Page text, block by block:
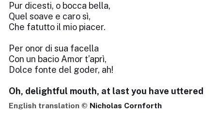
Pur dicesti, o bocca bella,
Quel soave e caro sì,
Che fatutto il mio piacer.
Per onor di sua facella
Con un bacio Amor t’aprì,
Dolce fonte del goder, ah!
Oh, delightful mouth, at last you have uttered
English translation © Nicholas Cornforth